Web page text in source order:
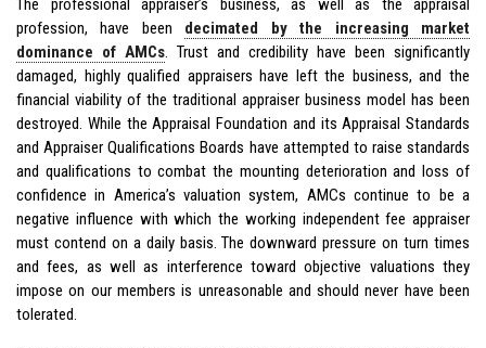
The professional appraiser’s business, as well as the appraisal
profession, have been decimated by the increasing market
dominance of AMCs. Trust and credibility have been significantly
damaged, highly qualified appraisers have left the business, and the
financial viability of the traditional appraiser business model has been
destroyed. While the Appraisal Foundation and its Appraisal Standards
and Appraiser Qualifications Boards have attempted to raise standards
and qualifications to combat the mounting deterioration and loss of
confidence in America’s valuation system, AMCs continue to be a
negative influence with which the working independent fee appraiser
must contend on a daily basis. The downward pressure on turn times
and fees, as well as interference toward objective valuations they
impose on our members is unreasonable and should never have been
tolerated.